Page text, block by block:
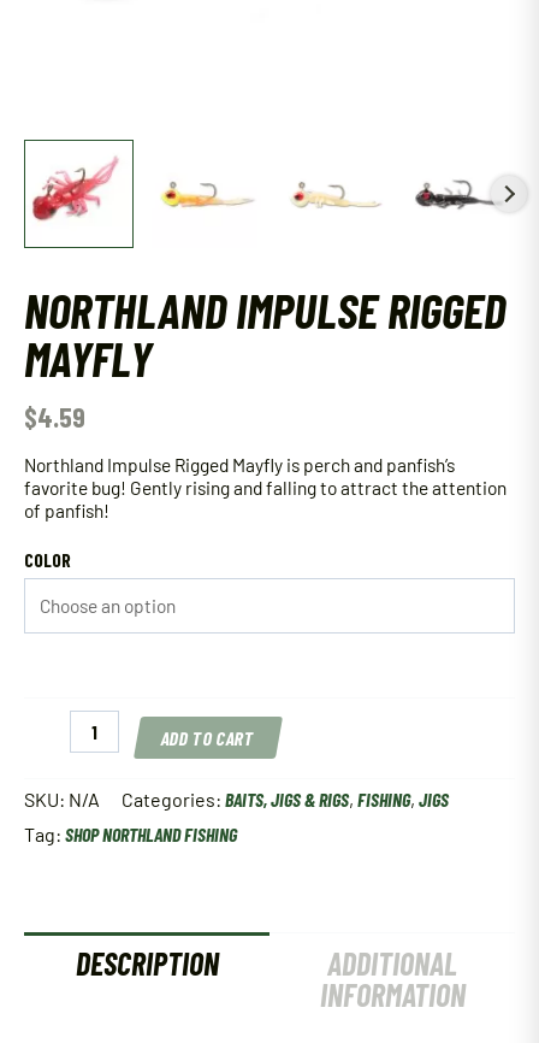
NORTHLAND IMPULSE RIGGED
MAYFLY
$4.59
Northland Impulse Rigged Mayfly is perch and panfish’s
favorite bug! Gently rising and falling to attract the attention
of panfish!
COLOR
Northland
Mayfly
quantity
ADD TO CART
SKU: N/A Categories: BAITS, JIGS & RIGS, FISHING, JIGS
Tag: SHOP NORTHLAND FISHING
DESCRIPTION
ADDITIONAL
INFORMATION